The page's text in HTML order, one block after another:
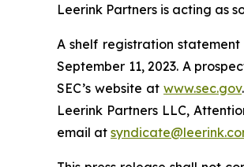
Leerink Partners is acting as
A shelf registration
September 11, 2023. A
SEC’s website at www.sec.gov
Leerink Partners LLC,
email at